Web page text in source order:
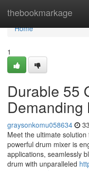
thebookmarkage
Home
Home
1
Durable 55
Demanding
graysonkomu058634
Meet the ultimate
powerful drum mixer is
applications, seamlessly
drum with unparalleled